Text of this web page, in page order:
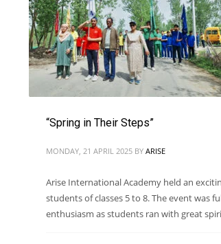
“Spring in Their Steps”
MONDAY, 21 APRIL 2025 BY ARISE
Arise International Academy held an
students of classes 5 to 8. The event was
enthusiasm as students ran with great